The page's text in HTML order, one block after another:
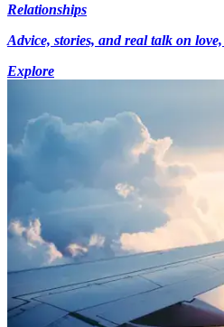
Relationships
Advice, stories, and real talk on
Explore